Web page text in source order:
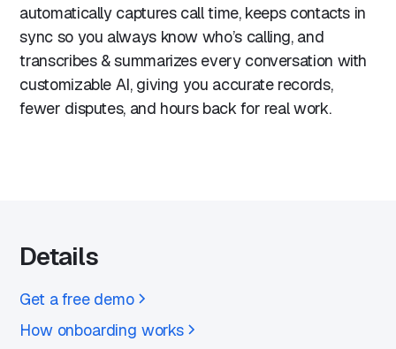
automatically captures call time, keeps contacts in
sync so you always know who’s calling, and
transcribes & summarizes every conversation with
customizable AI, giving you accurate records,
fewer disputes, and hours back for real work.
Details
Get a free demo
How onboarding works